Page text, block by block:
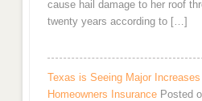
cause hail damage to her roof
twenty years according to […]
Texas is Seeing Major
Homeowners Insurance Posted